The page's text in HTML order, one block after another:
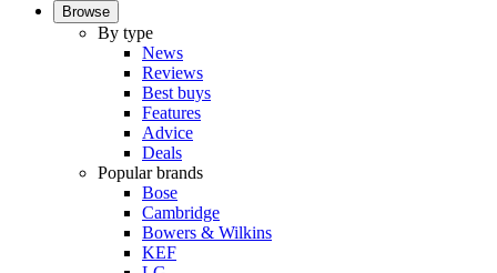
Browse
By type
News
Reviews
Best buys
Features
Advice
Deals
Popular brands
Bose
Cambridge
Bowers & Wilkins
KEF